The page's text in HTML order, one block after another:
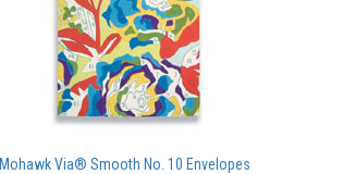
Mohawk Via® Smooth No. 10 Envelopes